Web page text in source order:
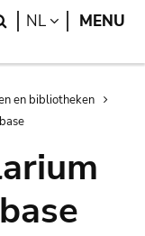
Search
NL LANGUAGE
MENU
en bibliotheken